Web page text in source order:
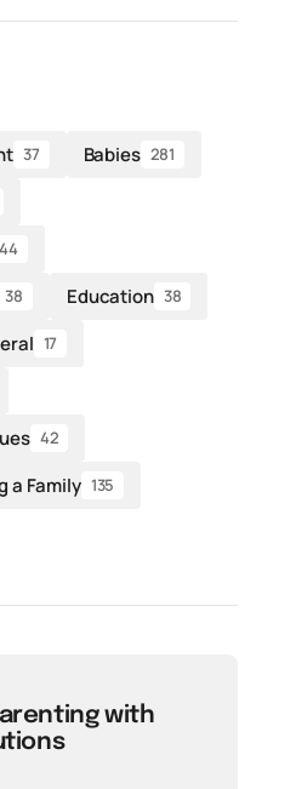
37 Babies 281
44
38 Education 38
17
42
a Family 135
with